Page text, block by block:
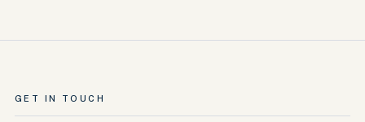
GET IN TOUCH